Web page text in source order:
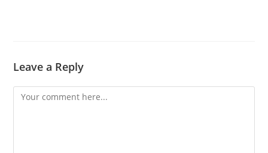
Leave a Reply
Comment